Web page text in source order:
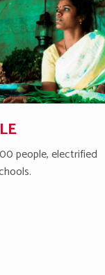
people, electrified